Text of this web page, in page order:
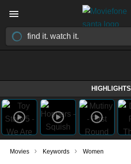
HIGHLIGHTS
Movies › Keywords › Women